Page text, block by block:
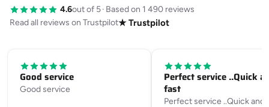
4.6out of 5· Based on 1 490 reviews
Read all reviews on Trustpilot★ Trustpilot
Good service
Good service
Perfect service ..Quick
fast
Perfect service ..Quick and